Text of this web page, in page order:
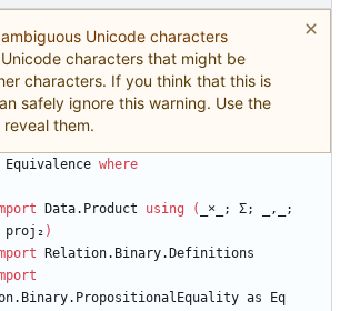
Unicode characters
characters that might be
characters. If you think that this is
safely ignore this warning. Use the
them.
Equivalence where
Data.Product using ( × _; Σ;
_,_;
proj₂ )
Relation.Binary.Definitions
as
Eq